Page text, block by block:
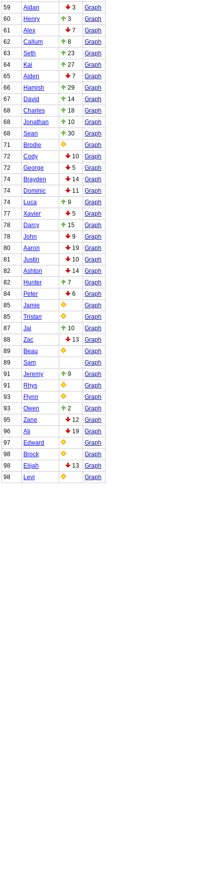
59
Aidan 3
Graph
60
Henry 3
Graph
61
Alex 7
Graph
62
Callum 8
Graph
63
Seth 23
Graph
64
Kai 27
Graph
65
Aiden 7
Graph
66
Hamish 29
Graph
67
David 14
Graph
68
Charles 18
Graph
68
Jonathan 10
Graph
68
Sean 30
Graph
71
Brodie
Graph
72
Cody 10
Graph
72
George 5
Graph
74
Brayden 14
Graph
74
Dominic 11
Graph
74
Luca 9
Graph
77
Xavier 5
Graph
78
Darcy 15
Graph
78
John 9
Graph
80
Aaron 19
Graph
81
Justin 10
Graph
82
Ashton 14
Graph
82
Hunter 7
Graph
84
Peter 6
Graph
85
Jamie
Graph
85
Tristan
Graph
87
Jai 10
Graph
88
Zac 13
Graph
89
Beau
Graph
89
Sam
Graph
91
Jeremy 9
Graph
91
Rhys
Graph
93
Flynn
Graph
93
Owen 2
Graph
95
Zane 12
Graph
96
Ali 19
Graph
97
Edward
Graph
98
Brock
Graph
98
Elijah 13
Graph
98
Levi Graph